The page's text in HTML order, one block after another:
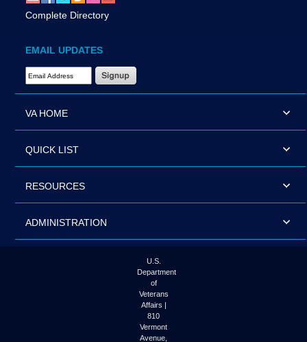
Complete Directory
EMAIL UPDATES
Email Address Required
VA HOME
QUICK LIST
RESOURCES
ADMINISTRATION
U.S.
Department
of
Veterans
Affairs |
810
Vermont
Avenue,